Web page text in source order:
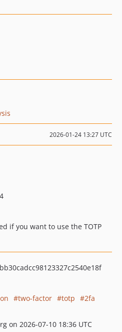
2026-01-24 13:27 UTC
if you want to use the TOTP
two-factor totp
2fa
on 2026-07-10 18:36 UTC